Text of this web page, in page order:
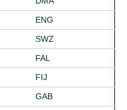
ENG
SWZ
FAL
FIJ
GAB